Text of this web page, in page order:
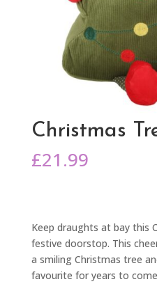
Christmas
£21.99
Keep draughts at bay this
festive doorstop. This
a smiling Christmas tree
favourite for years to